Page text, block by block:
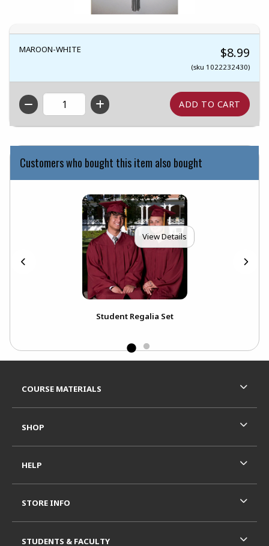
MAROON-WHITE $8.99
(sku 1022232430)
QTY
Customers who bought this item also bought
View Details
Student Regalia Set
COURSE MATERIALS
SHOP
HELP
STORE INFO
STUDENTS & FACULTY